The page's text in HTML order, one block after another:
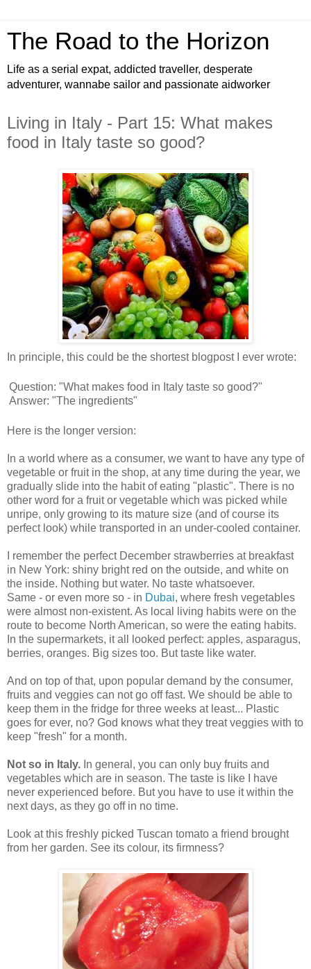
The Road to the Horizon
Life as a serial expat, addicted traveller, desperate
adventurer, wannabe sailor and passionate aidworker
Living in Italy - Part 15: What makes
food in Italy taste so good?
In principle, this could be the shortest blogpost I ever wrote:
Question: "What makes food in Italy taste so good?"
Answer: "The ingredients"
Here is the longer version:
In a world where as a consumer, we want to have any type of
vegetable or fruit in the shop, at any time during the year, we
gradually slide into the habit of eating "plastic". There is no
other word for a fruit or vegetable which was picked while
unripe, only growing to its mature size (and of course its
perfect look) while transported in an under-cooled container.
I remember the perfect December strawberries at breakfast
in New York: shiny bright red on the outside, and white on
the inside. Nothing but water. No taste whatsoever.
Same - or even more so - in Dubai, where fresh vegetables
were almost non-existent. As local living habits were on the
route to become North American, so were the eating habits.
In the supermarkets, it all looked perfect: apples, asparagus,
berries, oranges. Big sizes too. But taste like water.
And on top of that, upon popular demand by the consumer,
fruits and veggies can not go off fast. We should be able to
keep them in the fridge for three weeks at least... Plastic
goes for ever, no? God knows what they treat veggies with to
keep "fresh" for a month.
Not so in Italy. In general, you can only buy fruits and
vegetables which are in season. The taste is like I have
never experienced before. But you have to use it within the
next days, as they go off in no time.
Look at this freshly picked Tuscan tomato a friend brought
from her garden. See its colour, its firmness?